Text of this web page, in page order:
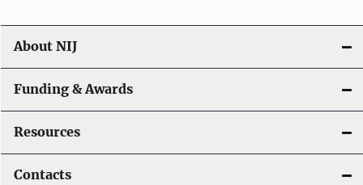
About NIJ
Funding & Awards
Resources
Contacts